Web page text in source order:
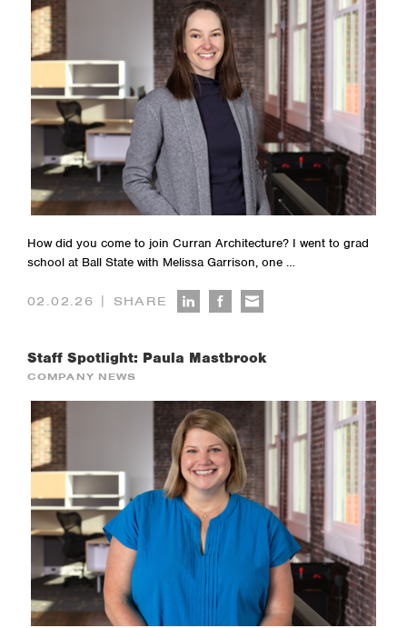
How did you come to join Curran Architecture? I went to grad
school at Ball State with Melissa Garrison, one …
02.02.26 | SHARE
Staff Spotlight: Paula Mastbrook
COMPANY NEWS